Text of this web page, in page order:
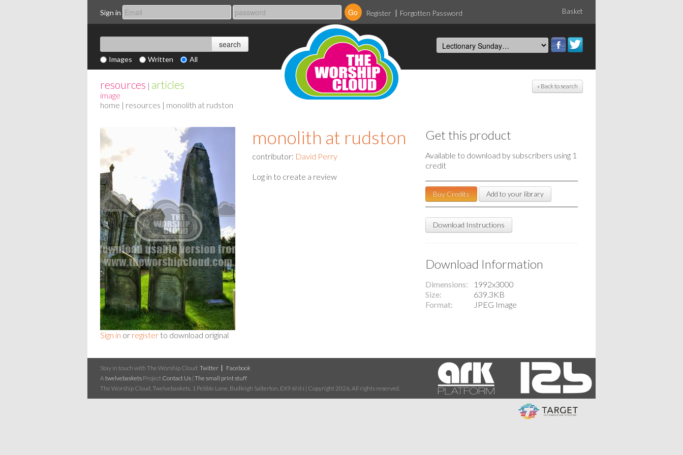
Sign in Register Forgotten Password Basket
Images Written All
« Back to search
resources | articles
image
home | resources | monolith at rudston
Sign in or register to download original
monolith at rudston
contributor: David Perry
Log in to create a review
Get this product
Available to download by subscribers using 1
credit
Buy Credits Add to your library
Download Instructions
Download Information
Dimensions
1992x3000
Size
639.3KB
Format
JPEG Image
Stay in touch with The Worship Cloud: Twitter
Facebook
Atwelvebaskets Project Contact Us | The small print stuff
The Worship Cloud, Twelvebaskets, 1 Pebble Lane, Budleigh Salterton, EX9 6NN | Copyright 2026. All rights reserved.